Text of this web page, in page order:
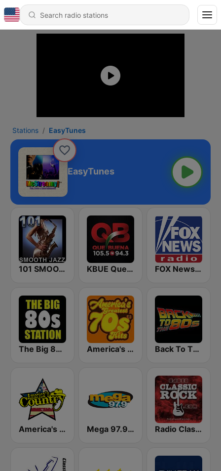
Stations EasyTunes
EasyTunes
101 SMOOTH JAZZ KBUE Que Buena 105.5 / 94.3 FM (US Only) FOX News Radio
The Big 80s Station America's Greatest 70s Hits Back To The 80's Radio
America's Country Mega 97.9 FM Radio Classic Rock